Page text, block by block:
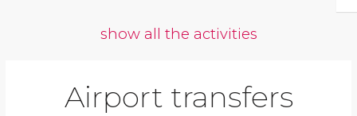
show all the activities
Airport transfers